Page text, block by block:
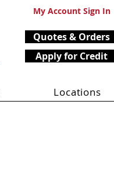
My Account Sign In
Quotes & Orders
Apply for Credit
Locations